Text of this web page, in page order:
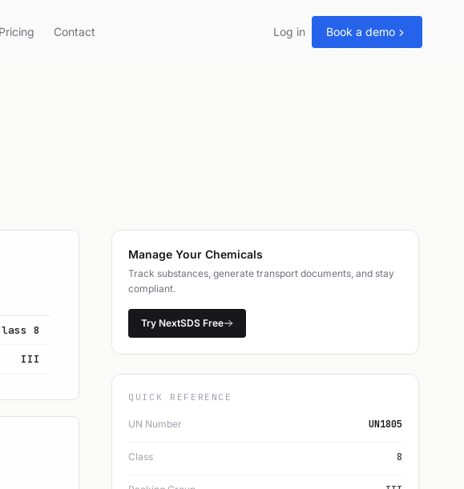
Pricing Contact Log in Book a demo
8
III
Manage Your Chemicals
Track substances, generate transport documents, and stay
compliant.
Try NextSDS Free
QUICK REFERENCE
UN Number UN1805
Class 8